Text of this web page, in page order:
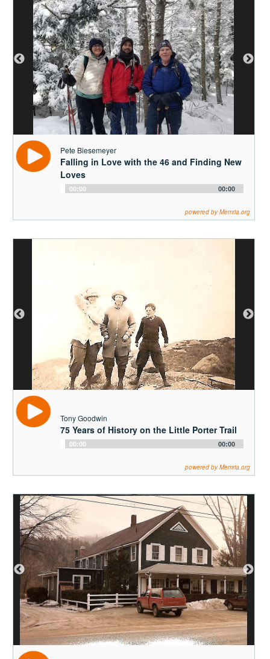
Pete Biesemeyer
Falling in Love with the 46 and Finding New
Loves
Audio
Player
00:00 00:00
powered by Memria.org
Tony Goodwin
75 Years of History on the Little Porter Trail
Audio
Player
00:00 00:00
powered by Memria.org
Martha-Lee Owen
Adrian Goes to College
Audio
Player
00:00 00:00
powered by Memria.org